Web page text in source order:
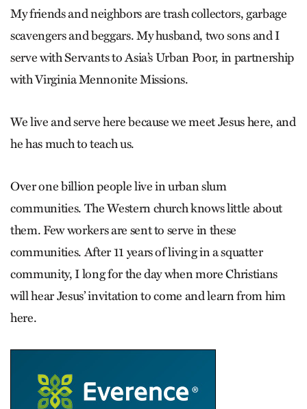
My friends and neighbors are trash collectors, garbage
scavengers and beggars. My husband, two sons and I
serve with Servants to Asia’s Urban Poor, in partnership
with Virginia Mennonite Missions.
We live and serve here because we meet Jesus here, and
he has much to teach us.
Over one billion people live in urban slum
communities. The Western church knows little about
them. Few workers are sent to serve in these
communities. After 11 years of living in a squatter
community, I long for the day when more Christians
will hear Jesus’ invitation to come and learn from him
here.